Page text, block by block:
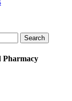
Search
Pharmacy